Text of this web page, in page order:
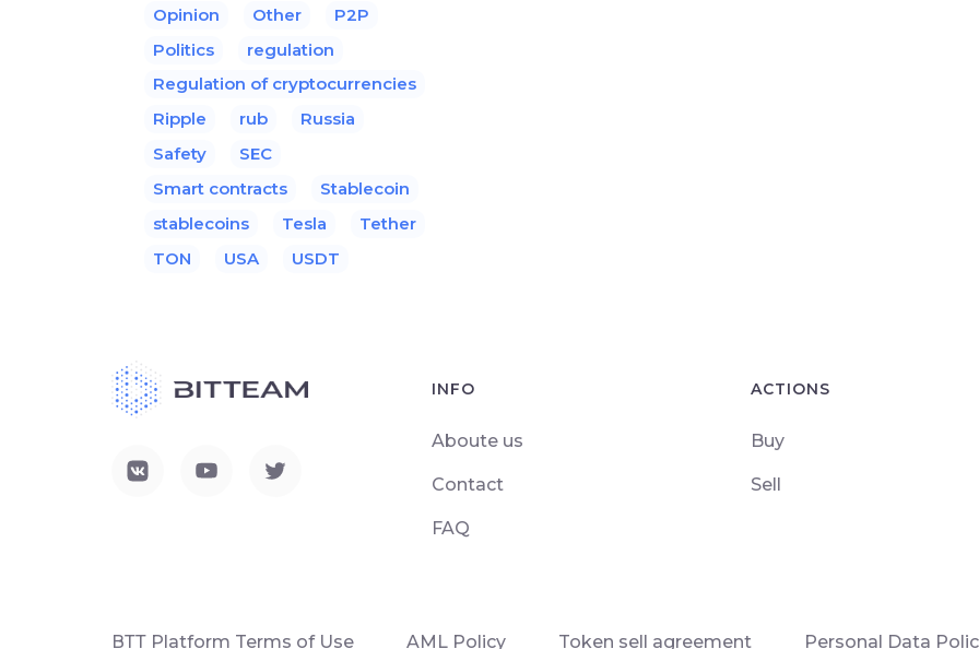
Opinion
Other
P2P
Politics
regulation
Regulation of cryptocurrencies
Ripple
rub
Russia
Safety
SEC
Smart contracts
Stablecoin
stablecoins
Tesla
Tether
TON
USA USDT
INFO
Aboute us
Contact
FAQ
ACTIONS
Buy
Sell
ВТТ Platform Terms of Use AML Policy Token sell agreement Personal Data